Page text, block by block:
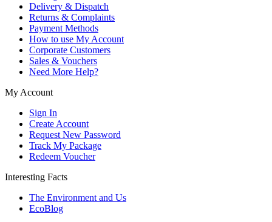
Delivery & Dispatch
Returns & Complaints
Payment Methods
How to use My Account
Corporate Customers
Sales & Vouchers
Need More Help?
My Account
Sign In
Create Account
Request New Password
Track My Package
Redeem Voucher
Interesting Facts
The Environment and Us
EcoBlog